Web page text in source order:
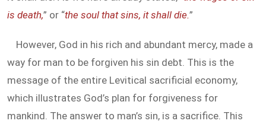
is death,” or “the soul that sins, it shall die.”
However, God in his rich and abundant mercy, made a
way for man to be forgiven his sin debt. This is the
message of the entire Levitical sacrificial economy,
which illustrates God’s plan for forgiveness for
mankind. The answer to man’s sin, is a sacrifice. This